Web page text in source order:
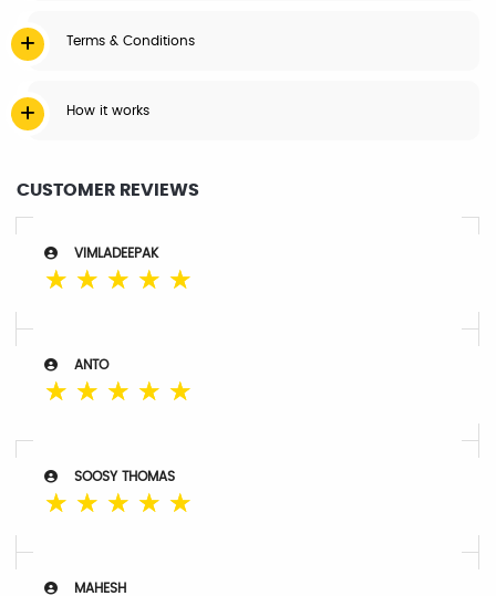
Terms & Conditions
How it works
CUSTOMER REVIEWS
VIMLADEEPAK
☆ ☆ ☆ ☆ ☆
ANTO
☆ ☆ ☆ ☆ ☆
SOOSY THOMAS
☆ ☆ ☆ ☆ ☆
MAHESH